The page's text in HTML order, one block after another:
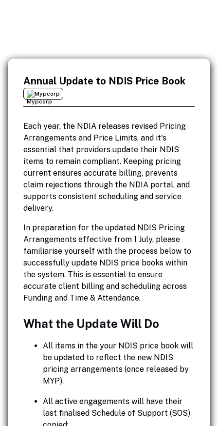
Annual Update to NDIS Price Book
Mypcorp
Each year, the NDIA releases revised Pricing
Arrangements and Price Limits, and it's
essential that providers update their NDIS
items to remain compliant. Keeping pricing
current ensures accurate billing, prevents
claim rejections through the NDIA portal, and
supports consistent scheduling and service
delivery.
In preparation for the updated NDIS Pricing
Arrangements effective from 1 July, please
familiarise yourself with the process below to
successfully update NDIS price books within
the system. This is essential to ensure
accurate client billing and scheduling across
Funding and Time & Attendance.
What the Update Will Do
All items in the your NDIS price book will
be updated to reflect the new NDIS
pricing arrangements (once released by
MYP).
All active engagements will have their
last finalised Schedule of Support (SOS)